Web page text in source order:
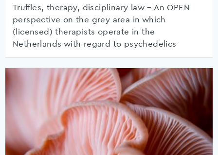
Truffles, therapy, disciplinary law – An OPEN
perspective on the grey area in which
(licensed) therapists operate in the
Netherlands with regard to psychedelics